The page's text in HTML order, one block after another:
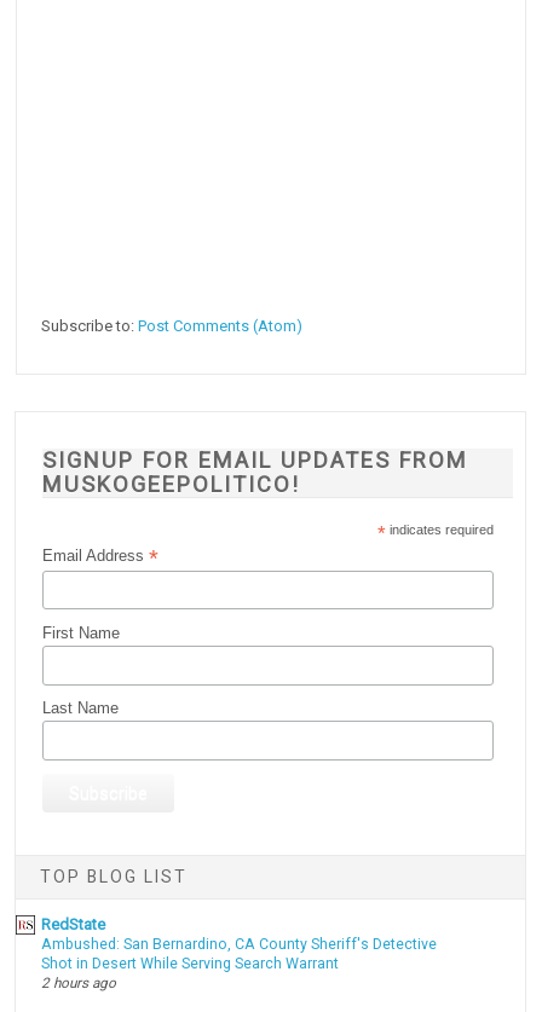
Subscribe to:Post Comments (Atom)
SIGNUP FOR EMAIL UPDATES FROM
MUSKOGEEPOLITICO!
* indicates required
Email Address*
First Name
Last Name
TOP BLOG LIST
RedState
Ambushed: San Bernardino, CA County Sheriff's Detective
Shot in Desert While Serving Search Warrant
2 hours ago